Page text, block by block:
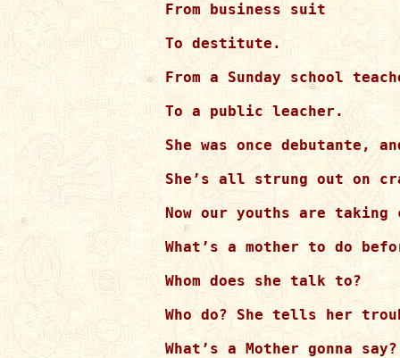
From business suit
To destitute.
From a Sunday school
To a public leacher.
She was once debutante,
She’s all strung out on
Now our youths are
What’s a mother to do
Whom does she talk to?
Who do? She tells her
What’s a Mother gonna say?